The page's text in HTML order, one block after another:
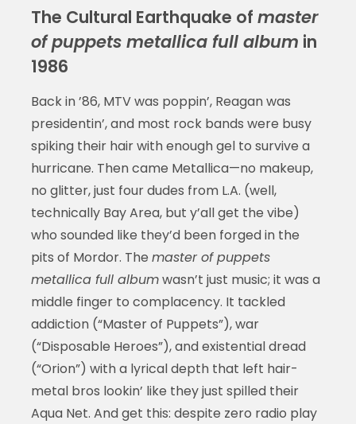
The Cultural Earthquake of master
of puppets metallica full album in
1986
Back in ’86, MTV was poppin’, Reagan was
presidentin’, and most rock bands were busy
spiking their hair with enough gel to survive a
hurricane. Then came Metallica—no makeup,
no glitter, just four dudes from L.A. (well,
technically Bay Area, but y’all get the vibe)
who sounded like they’d been forged in the
pits of Mordor. The master of puppets
metallica full albumwasn’t just music; it was a
middle finger to complacency. It tackled
addiction (“Master of Puppets”), war
(“Disposable Heroes”), and existential dread
(“Orion”) with a lyrical depth that left hair-
metal bros lookin’ like they just spilled their
Aqua Net. And get this: despite zero radio play